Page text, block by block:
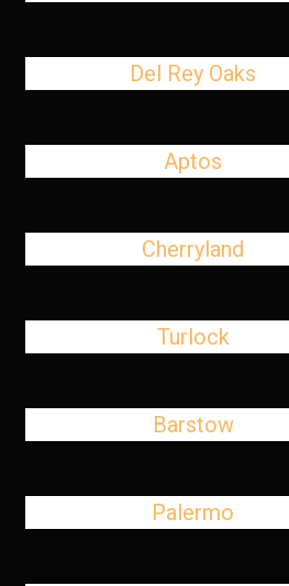
Del Rey Oaks
Aptos
Cherryland
Turlock
Barstow
Palermo